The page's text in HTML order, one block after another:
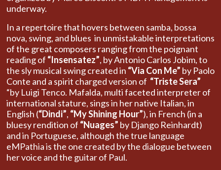
underway.
In a repertoire that hovers between samba, bossa
nova, swing, and blues in unmistakable interpretations
of the great composers ranging from the poignant
reading of “Insensatez”, by Antonio Carlos Jobim, to
the sly musical swing created in “Via Con Me” by Paolo
Conte and a spirit charged version of “Triste Sera”
“by Luigi Tenco. Mafalda, multi faceted interpreter of
international stature, sings in her native Italian, in
English (“Dindi”, “My Shining Hour”), in French (in a
bluesy rendition of “Nuages” by Django Reinhardt)
and in Portuguese, although the true language
eMPathia is the one created by the dialogue between
her voice and the guitar of Paul.